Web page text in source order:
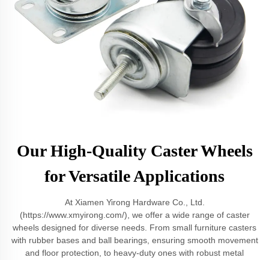
Our High-Quality Caster Wheels
for Versatile Applications
At Xiamen Yirong Hardware Co., Ltd.
(https://www.xmyirong.com/), we offer a wide range of caster
wheels designed for diverse needs. From small furniture casters
with rubber bases and ball bearings, ensuring smooth movement
and floor protection, to heavy-duty ones with robust metal